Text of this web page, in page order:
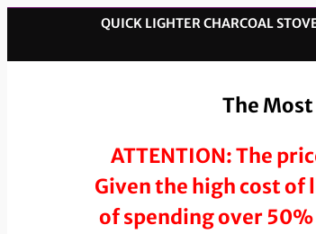
QUICK LIGHTER CHARCOAL
The
ATTENTION: The
Given the high cost
of spending over